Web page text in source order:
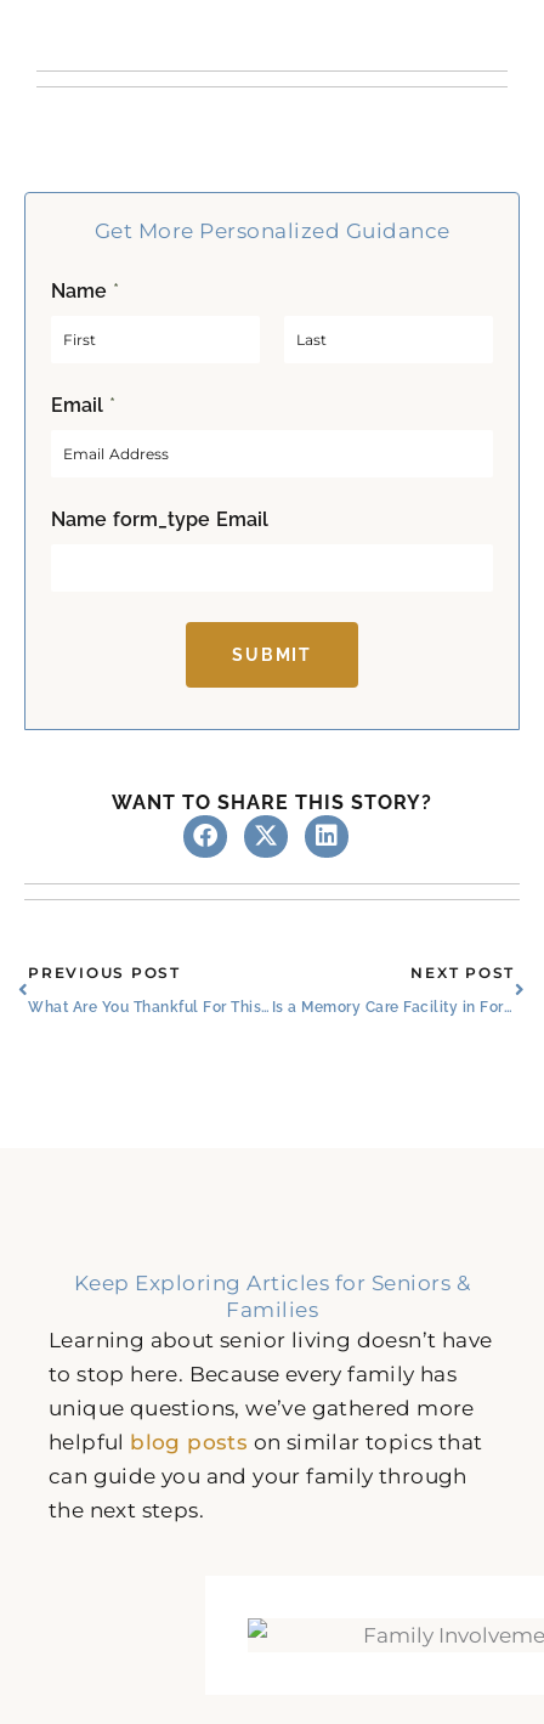
Get More Personalized Guidance
Name *
iEmail *
Name form_type Email
SUBMIT
WANT TO SHARE THIS STORY?
Prev
PREVIOUS POST
What Are You Thankful For This Thanksgiving?
NEXT POST
Is a Memory Care Facility in Fort Worth the Right Choice?
Keep Exploring Articles for Seniors &
Families
Learning about senior living doesn’t have
to stop here. Because every family has
unique questions, we’ve gathered more
helpful blog posts on similar topics that
can guide you and your family through
the next steps.